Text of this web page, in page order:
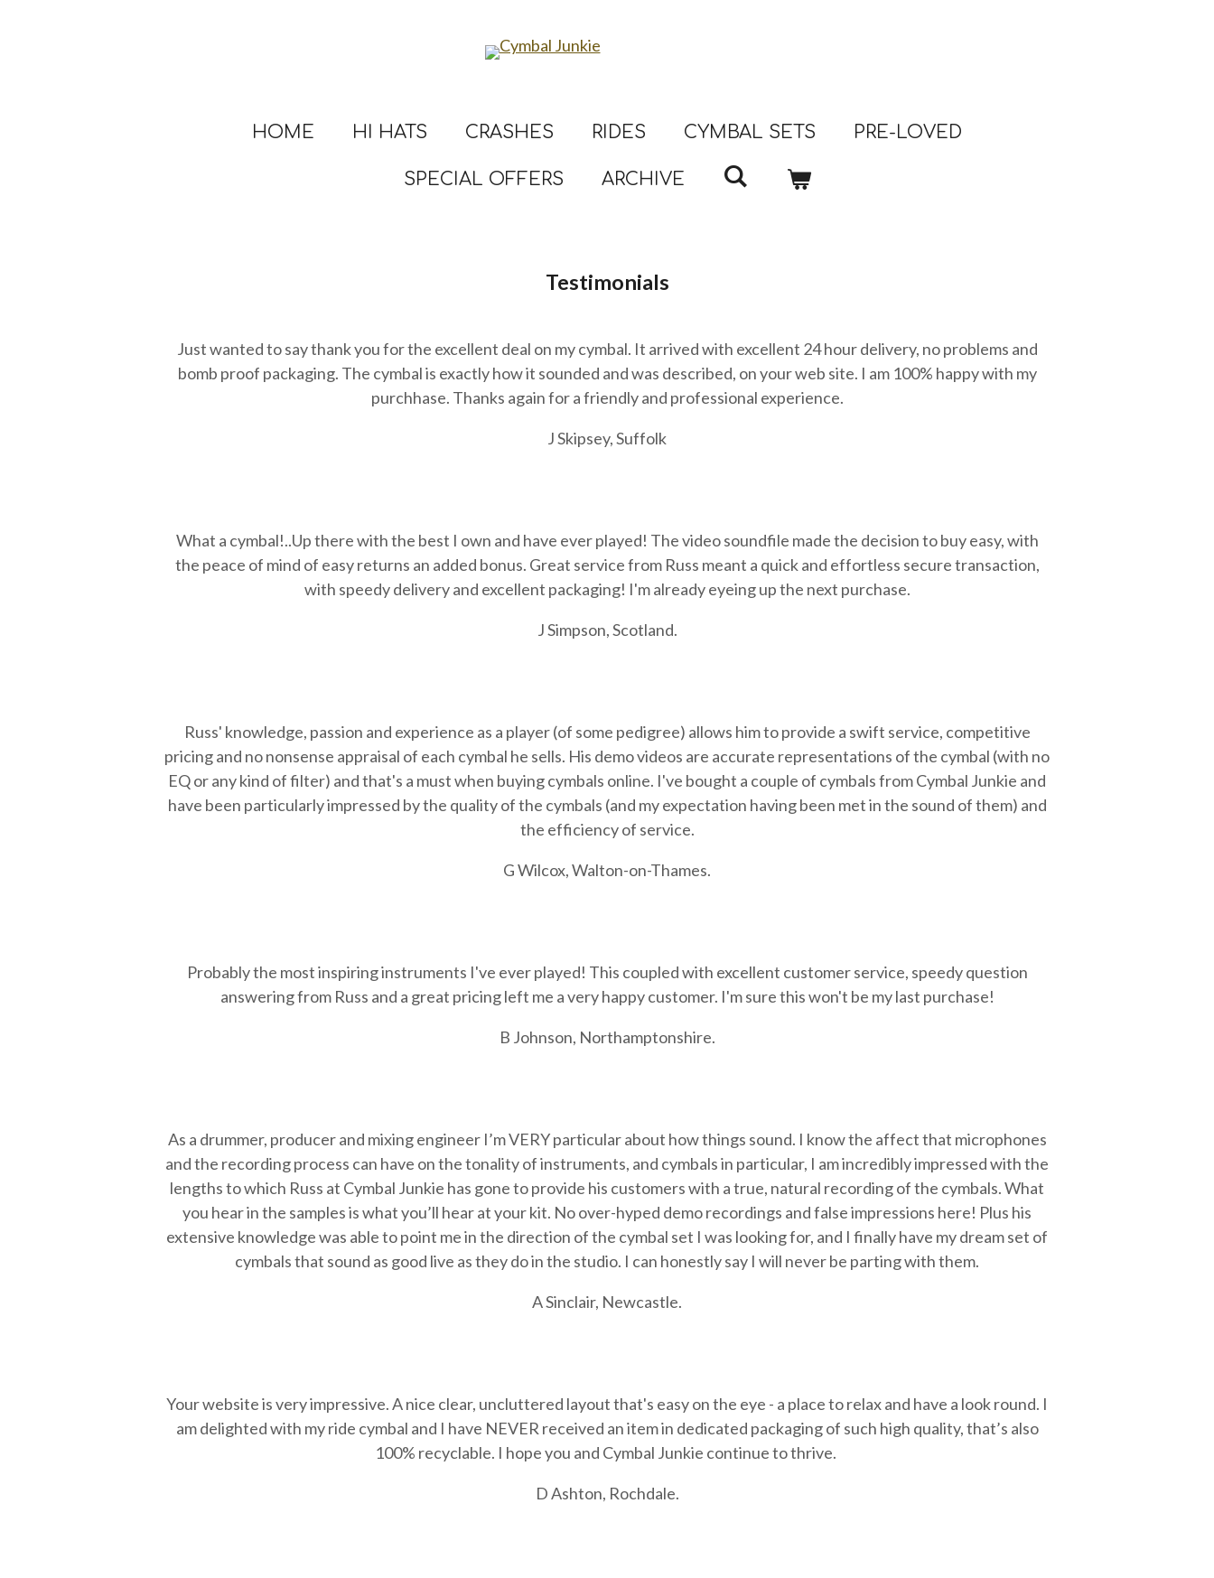
HOME HI HATS CRASHES RIDES CYMBAL SETS PRE-LOVED
SPECIAL OFFERS ARCHIVE
Testimonials
Just wanted to say thank you for the excellent deal on my cymbal. It arrived with excellent 24 hour delivery, no problems and
bomb proof packaging. The cymbal is exactly how it sounded and was described, on your web site. I am 100% happy with my
purchhase. Thanks again for a friendly and professional experience.
J Skipsey, Suffolk
What a cymbal!..Up there with the best I own and have ever played! The video soundfile made the decision to buy easy, with
the peace of mind of easy returns an added bonus. Great service from Russ meant a quick and effortless secure transaction,
with speedy delivery and excellent packaging! I'm already eyeing up the next purchase.
J Simpson, Scotland.
Russ' knowledge, passion and experience as a player (of some pedigree) allows him to provide a swift service, competitive
pricing and no nonsense appraisal of each cymbal he sells. His demo videos are accurate representations of the cymbal (with no
EQ or any kind of filter) and that's a must when buying cymbals online. I've bought a couple of cymbals from Cymbal Junkie and
have been particularly impressed by the quality of the cymbals (and my expectation having been met in the sound of them) and
the efficiency of service.
G Wilcox, Walton-on-Thames.
Probably the most inspiring instruments I've ever played! This coupled with excellent customer service, speedy question
answering from Russ and a great pricing left me a very happy customer. I'm sure this won't be my last purchase!
B Johnson, Northamptonshire.
As a drummer, producer and mixing engineer I’m VERY particular about how things sound. I know the affect that microphones
and the recording process can have on the tonality of instruments, and cymbals in particular, I am incredibly impressed with the
lengths to which Russ at Cymbal Junkie has gone to provide his customers with a true, natural recording of the cymbals. What
you hear in the samples is what you’ll hear at your kit. No over-hyped demo recordings and false impressions here! Plus his
extensive knowledge was able to point me in the direction of the cymbal set I was looking for, and I finally have my dream set of
cymbals that sound as good live as they do in the studio. I can honestly say I will never be parting with them.
A Sinclair, Newcastle.
Your website is very impressive. A nice clear, uncluttered layout that's easy on the eye - a place to relax and have a look round. I
am delighted with my ride cymbal and I have NEVER received an item in dedicated packaging of such high quality, that’s also
100% recyclable. I hope you and Cymbal Junkie continue to thrive.
D Ashton, Rochdale.